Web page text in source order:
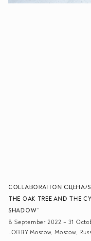
COLLABORATION СЦЕНА/
THE OAK TREE AND THE
SHADOW”
8 September 2022 – 31
LOBBY Moscow, Moscow,